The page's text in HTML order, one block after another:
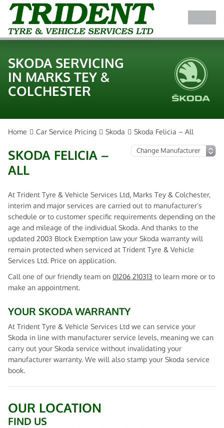
SKODA SERVICING
IN MARKS TEY &
COLCHESTER
Home Car Service Pricing Skoda Skoda Felicia – All
SKODA FELICIA –
ALL
At Trident Tyre & Vehicle Services Ltd, Marks Tey & Colchester,
interim and major services are carried out to manufacturer’s
schedule or to customer specific requirements depending on the
age and mileage of the individual Skoda. And thanks to the
updated 2003 Block Exemption law your Skoda warranty will
remain protected when serviced at Trident Tyre & Vehicle
Services Ltd. Price on application.
Call one of our friendly team on 01206 210313 to learn more or to
make an appointment.
YOUR SKODA WARRANTY
At Trident Tyre & Vehicle Services Ltd we can service your
Skoda in line with manufacturer service levels, meaning we can
carry out your Skoda service without invalidating your
manufacturer warranty. We will also stamp your Skoda service
book.
OUR LOCATION
FIND US